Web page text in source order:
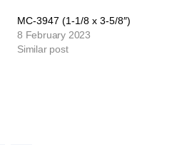
MC-3947 (1-1/8 x 3-5/8″)
8 February 2023
Similar post